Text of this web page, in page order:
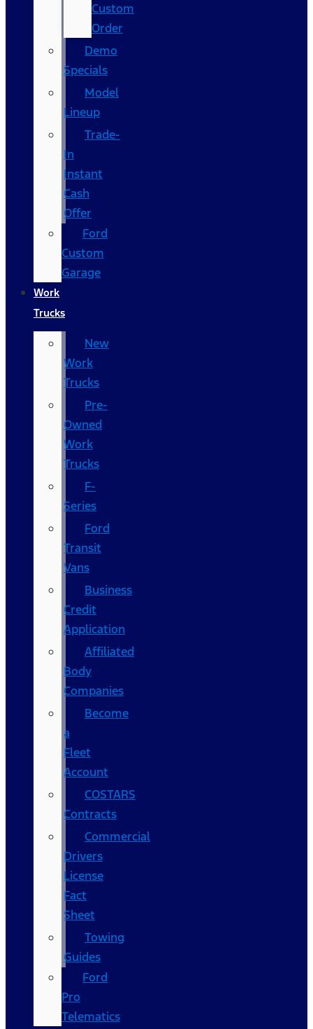
Custom
Order
Demo
Specials
Model
Lineup
Trade-
In
Instant
Cash
Offer
Ford
Custom
Garage
Work
Trucks
New
Work
Trucks
Pre-
Owned
Work
Trucks
F-
Series
Ford
Transit
Vans
Business
Credit
Application
Affiliated
Body
Companies
Become
a
Fleet
Account
COSTARS​
Contracts
Commercial
Drivers
License
Fact
Sheet
Towing
Guides
Ford
Pro
Telematics